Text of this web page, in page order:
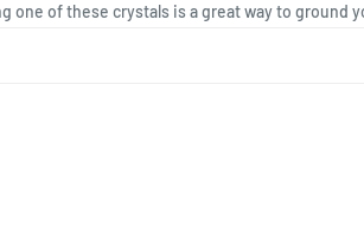
one of these crystals is a great way to ground